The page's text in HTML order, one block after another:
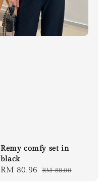
Remy comfy set in
black
Sale
RM 80.96 Regular
RM 88.00